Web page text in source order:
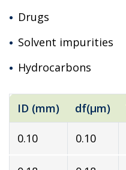
Drugs
Solvent impurities
Hydrocarbons
ID (mm) df(µm)
0.10 0.10